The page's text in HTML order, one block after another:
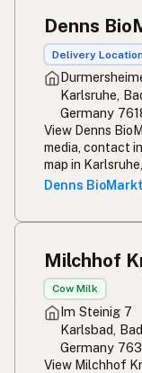
Susu mentah
Simpleng gatas
Susu mentah
Rou melk
Denns
Delivery
Karlsruhe,
Germany
View Denns
media, contact
map in
Denns
Milchhof
Cow Milk
Im Steinig 7
Karlsbad,
Germany
View Milchhof